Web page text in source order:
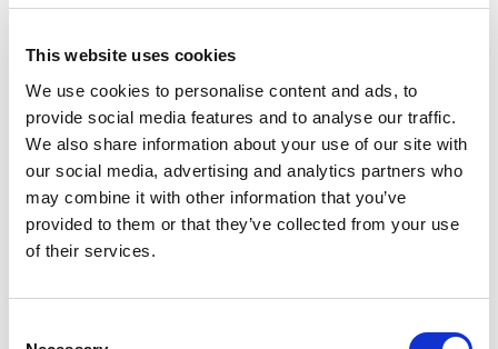
This website uses cookies
We use cookies to personalise content and ads, to
provide social media features and to analyse our traffic.
We also share information about your use of our site with
our social media, advertising and analytics partners who
may combine it with other information that you’ve
provided to them or that they’ve collected from your use
of their services.
Date:
July 31, 2023
Time:
00:00 - 23:59
VAT (Referring to the month of May)